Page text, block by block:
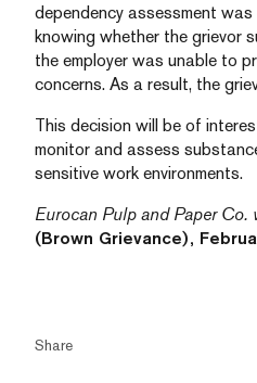
dependency assessment
knowing whether the grievor
the employer was unable to
concerns. As a result, the
This decision will be of
monitor and assess
sensitive work environments.
Eurocan Pulp and Paper Co.
(Brown Grievance),
Share